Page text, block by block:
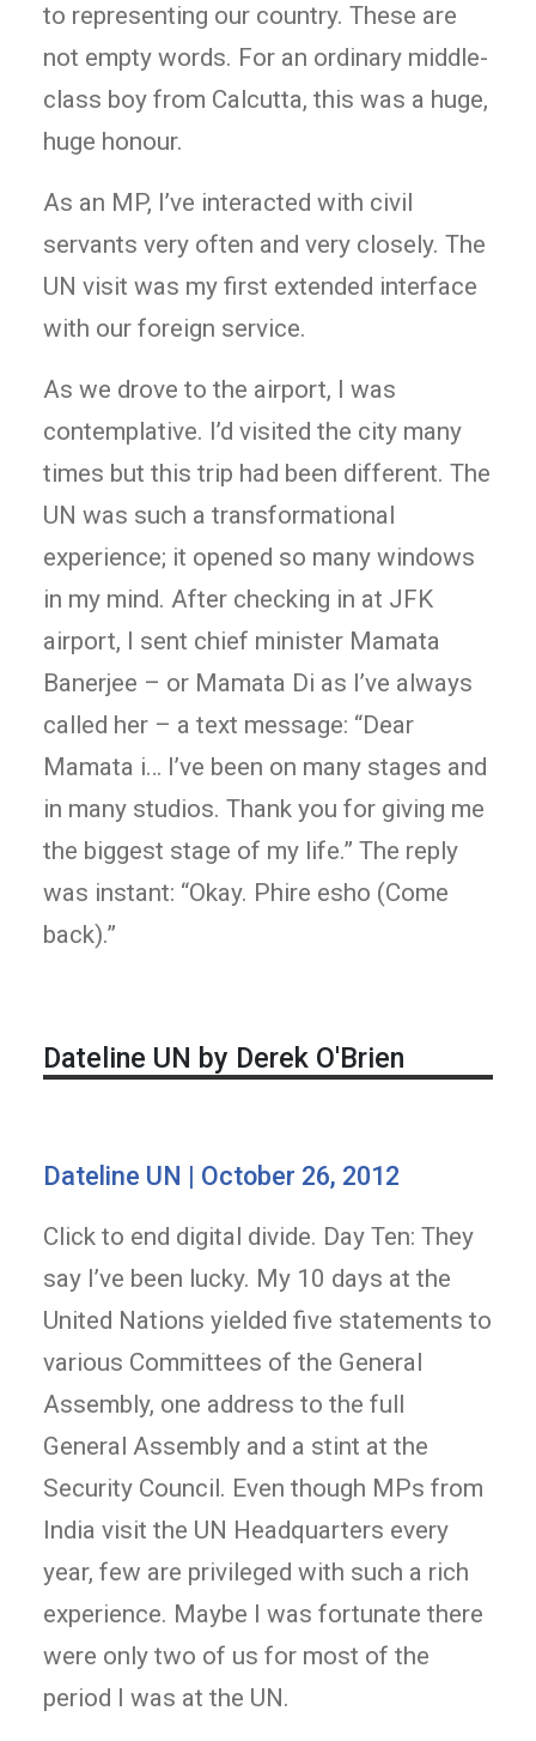
to representing our country. These are
not empty words. For an ordinary middle-
class boy from Calcutta, this was a huge,
huge honour.
As an MP, I’ve interacted with civil
servants very often and very closely. The
UN visit was my first extended interface
with our foreign service.
As we drove to the airport, I was
contemplative. I’d visited the city many
times but this trip had been different. The
UN was such a transformational
experience; it opened so many windows
in my mind. After checking in at JFK
airport, I sent chief minister Mamata
Banerjee – or Mamata Di as I’ve always
called her – a text message: “Dear
Mamata i… I’ve been on many stages and
in many studios. Thank you for giving me
the biggest stage of my life.” The reply
was instant: “Okay. Phire esho (Come
back).”
Dateline UN by Derek O'Brien
Dateline UN | October 26, 2012
Click to end digital divide. Day Ten: They
say I’ve been lucky. My 10 days at the
United Nations yielded five statements to
various Committees of the General
Assembly, one address to the full
General Assembly and a stint at the
Security Council. Even though MPs from
India visit the UN Headquarters every
year, few are privileged with such a rich
experience. Maybe I was fortunate there
were only two of us for most of the
period I was at the UN.